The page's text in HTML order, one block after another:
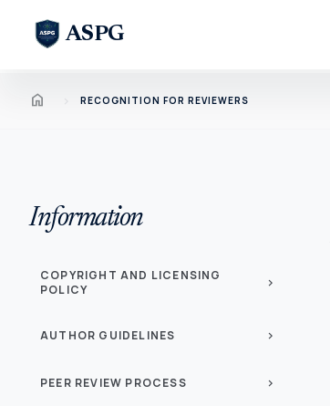
ASPG
Home RECOGNITION FOR REVIEWERS
Information
COPYRIGHT AND LICENSING
POLICY
chevron_right
AUTHOR GUIDELINES chevron_right
PEER REVIEW PROCESS chevron_right